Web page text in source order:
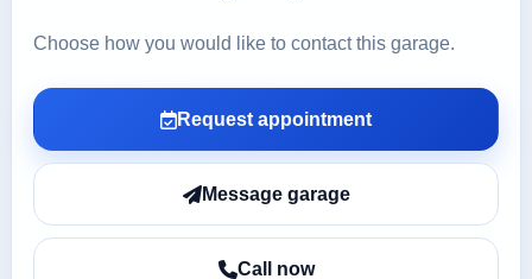
Choose how you would like to contact this garage.
Request appointment
Message garage
Call now